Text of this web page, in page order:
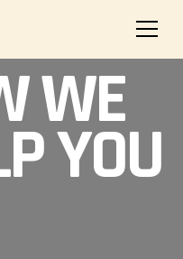
WE
YOU